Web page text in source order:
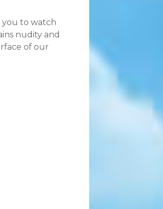
you to watch
nudity and
of our